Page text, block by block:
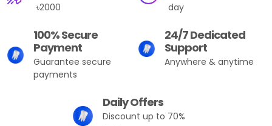
৳2000
day
100% Secure
Payment
Guarantee secure
payments
24/7 Dedicated
Support
Anywhere & anytime
Daily Offers
Discount up to 70%